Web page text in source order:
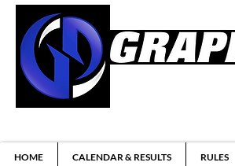
HOME CALENDAR & RESULTS RULES